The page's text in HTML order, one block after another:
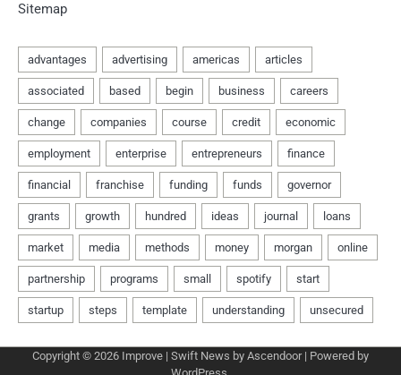
Sitemap
Copyright © 2026 Improve | Swift News by Ascendoor| Powered by